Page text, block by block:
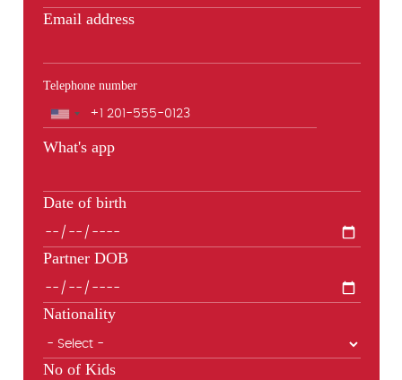
Email address
Telephone number
Phone
What's app
Date of birth
Partner DOB
Nationality
No of Kids